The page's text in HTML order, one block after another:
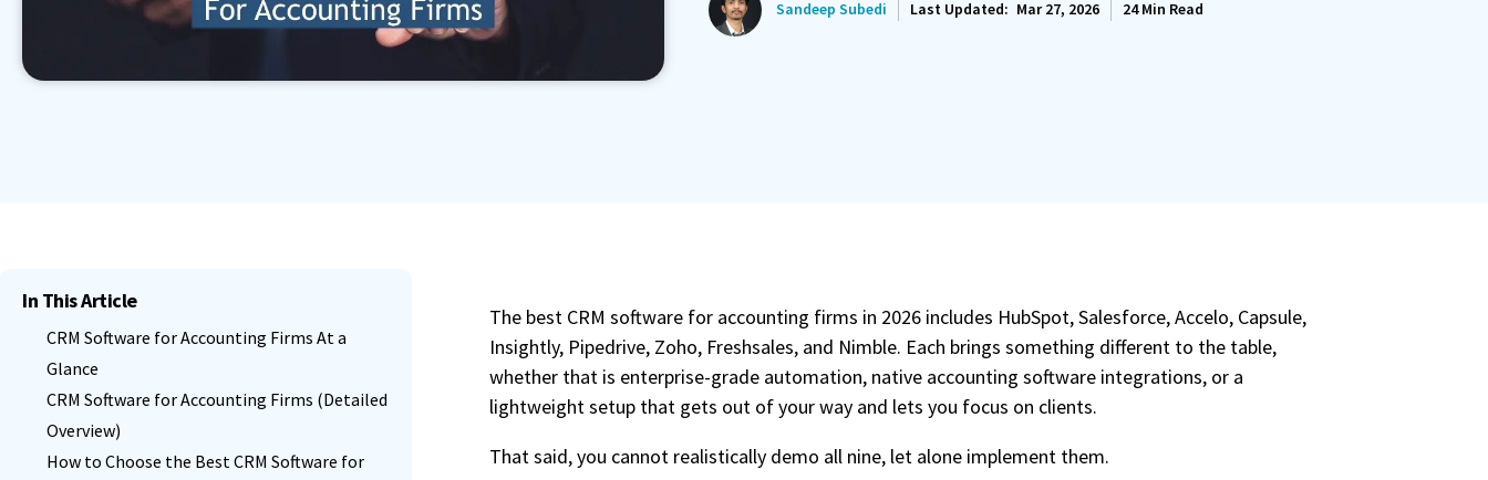
Centralised User Dashboard
Automated Reminder System
Sandeep Subedi Last Updated: Mar 27, 2026 24Min Read
In This Article
CRM Software for Accounting Firms At a
Glance
CRM Software for Accounting Firms (Detailed
Overview)
How to Choose the Best CRM Software for
The best CRM software for accounting firms in 2026 includes HubSpot, Salesforce, Accelo, Capsule,
Insightly, Pipedrive, Zoho, Freshsales, and Nimble. Each brings something different to the table,
whether that is enterprise-grade automation, native accounting software integrations, or a
lightweight setup that gets out of your way and lets you focus on clients.
That said, you cannot realistically demo all nine, let alone implement them.